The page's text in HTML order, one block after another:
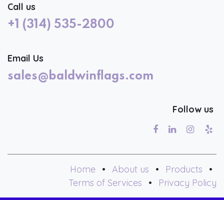
Call us
+1 (314) 535-2800
Email Us
sales@baldwinflags.com
Follow us
Home • About us • Products
•
Terms of Services
• Privacy Policy